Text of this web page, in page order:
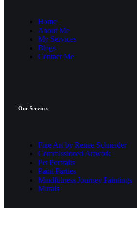
Home
About Me
My Services
Blogs
Contact Me
Our Services
Fine Art by Renee Schneider
Commissioned Artwork
Pet Portraits
Paint Parties
Mindfulness Journey Paintings
Murals